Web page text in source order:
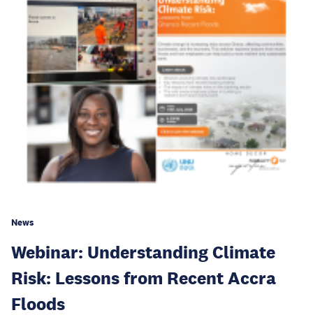
News
Webinar: Understanding Climate
Risk: Lessons from Recent Accra
Floods